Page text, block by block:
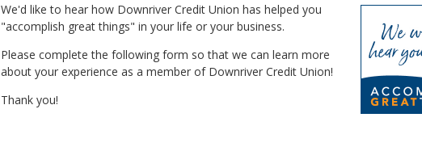
We'd like to hear how Downriver Credit Union has helped you
"accomplish great things" in your life or your business.
Please complete the following form so that we can learn more
about your experience as a member of Downriver Credit Union!
Thank you!